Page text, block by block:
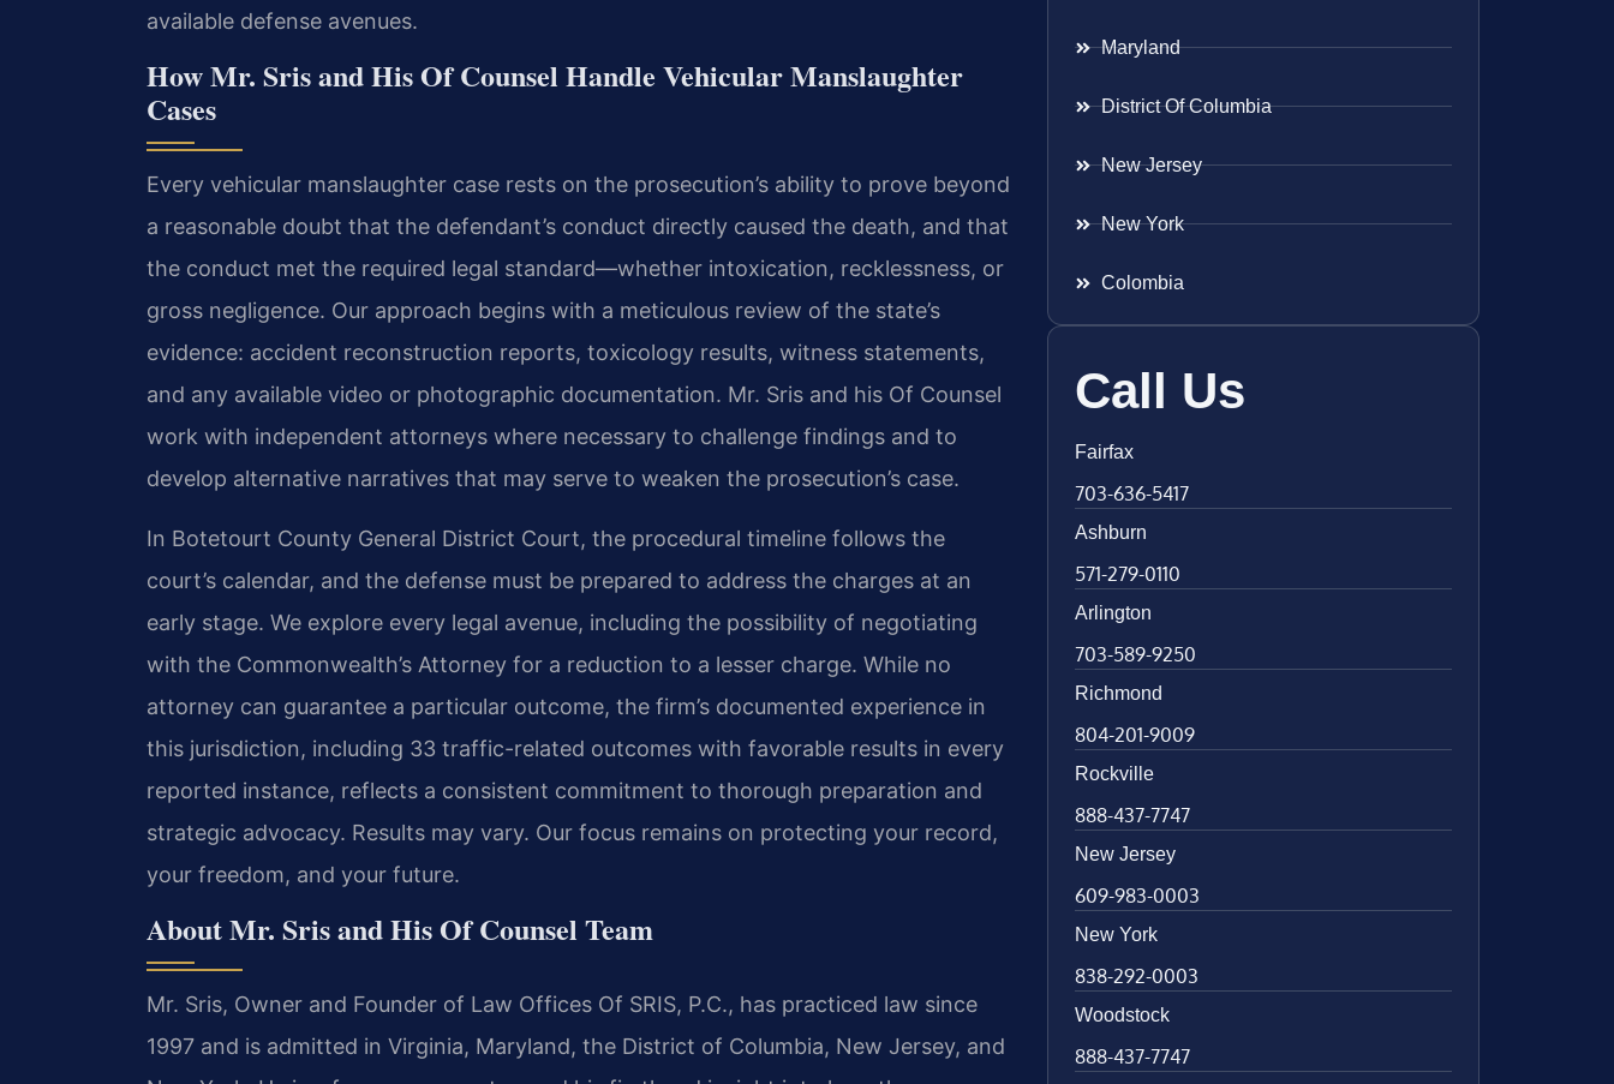
available defense avenues.
How Mr. Sris and His Of Counsel Handle Vehicular Manslaughter
Cases
Every vehicular manslaughter case rests on the prosecution’s ability to prove beyond
a reasonable doubt that the defendant’s conduct directly caused the death, and that
the conduct met the required legal standard—whether intoxication, recklessness, or
gross negligence. Our approach begins with a meticulous review of the state’s
evidence: accident reconstruction reports, toxicology results, witness statements,
and any available video or photographic documentation. Mr. Sris and his Of Counsel
work with independent attorneys where necessary to challenge findings and to
develop alternative narratives that may serve to weaken the prosecution’s case.
In Botetourt County General District Court, the procedural timeline follows the
court’s calendar, and the defense must be prepared to address the charges at an
early stage. We explore every legal avenue, including the possibility of negotiating
with the Commonwealth’s Attorney for a reduction to a lesser charge. While no
attorney can guarantee a particular outcome, the firm’s documented experience in
this jurisdiction, including 33 traffic-related outcomes with favorable results in every
reported instance, reflects a consistent commitment to thorough preparation and
strategic advocacy. Results may vary. Our focus remains on protecting your record,
your freedom, and your future.
About Mr. Sris and His Of Counsel Team
Mr. Sris, Owner and Founder of Law Offices Of SRIS, P.C., has practiced law since
1997 and is admitted in Virginia, Maryland, the District of Columbia, New Jersey, and
Maryland
District Of Columbia
New Jersey
New York
Colombia
Call Us
Fairfax
703-636-5417
Ashburn
571-279-0110
Arlington
703-589-9250
Richmond
804-201-9009
Rockville
888-437-7747
New Jersey
609-983-0003
New York
838-292-0003
Woodstock
888-437-7747